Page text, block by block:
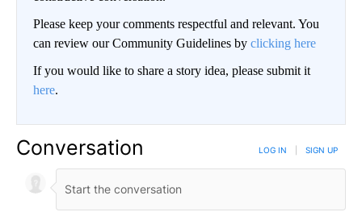
Please keep your comments respectful and relevant. You
can review our Community Guidelines by clicking here
If you would like to share a story idea, please submit it
here.
Conversation LOG IN SIGN UP